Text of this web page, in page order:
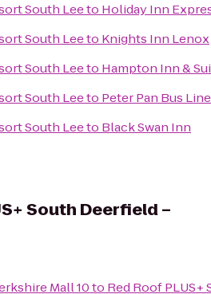
South Leeto Holiday Inn
South Leeto Knights Inn Lenox
South Leeto Hampton Inn &
South Leeto Peter Pan Bus
South Leeto Black Swan Inn
South Deerfield –
Mall 10to Red Roof